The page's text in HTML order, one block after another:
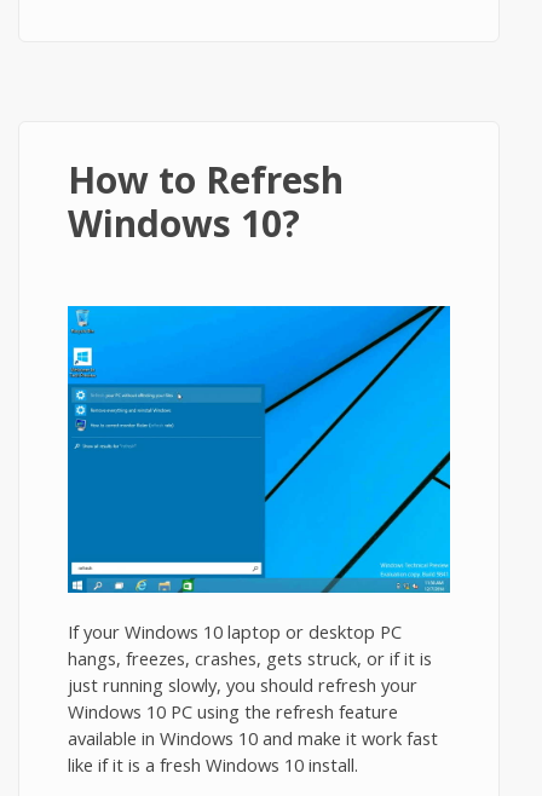
How to Refresh
Windows 10?
If your Windows 10 laptop or desktop PC
hangs, freezes, crashes, gets struck, or if it is
just running slowly, you should refresh your
Windows 10 PC using the refresh feature
available in Windows 10 and make it work fast
like if it is a fresh Windows 10 install.